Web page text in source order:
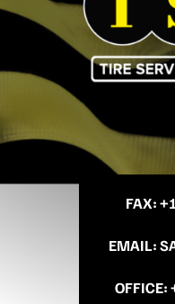
FAX: +
EMAIL:
OFFICE: